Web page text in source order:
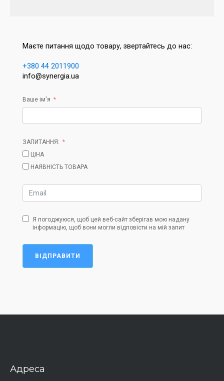
Маєте питання щодо товару, звертайтесь до нас:
+380 44 2011900
info@synergia.ua
Ваше ім'я
ЗАПИТАННЯ:
ЦІНА
НАЯВНІСТЬ ТОВАРА
Я погоджуюся, щоб цей веб-сайт зберігав мою надану
інформацію, щоб вони могли відповісти на мій запит
ВІДПРАВИТИ
Адреса